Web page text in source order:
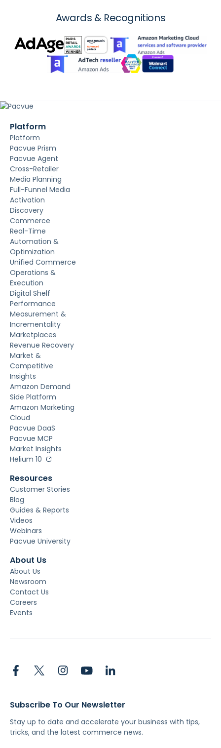
Awards & Recognitions
Platform
Platform
Pacvue Prism
Pacvue Agent
Cross-Retailer
Media Planning
Full-Funnel Media
Activation
Discovery
Commerce
Real-Time
Automation &
Optimization
Unified Commerce
Operations &
Execution
Digital Shelf
Performance
Measurement &
Incrementality
Marketplaces
Revenue Recovery
Market &
Competitive
Insights
Amazon Demand
Side Platform
Amazon Marketing
Cloud
Pacvue DaaS
Pacvue MCP
Market Insights
Helium 10
Resources
Customer Stories
Blog
Guides & Reports
Videos
Webinars
Pacvue University
About Us
About Us
Newsroom
Contact Us
Careers
Events
Subscribe To Our Newsletter
Stay up to date and accelerate your business with tips,
tricks, and the latest commerce news.